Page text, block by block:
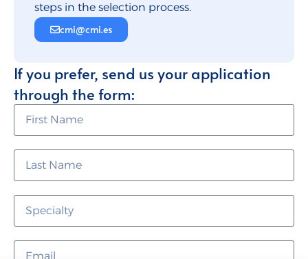
steps in the selection process.
cmi@cmi.es
If you prefer, send us your application
through the form: